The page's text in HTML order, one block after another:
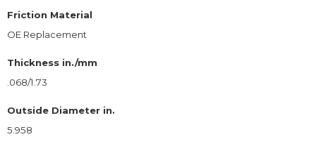
Friction Material
OE Replacement
Thickness in./mm
.068/1.73
Outside Diameter in.
5.958